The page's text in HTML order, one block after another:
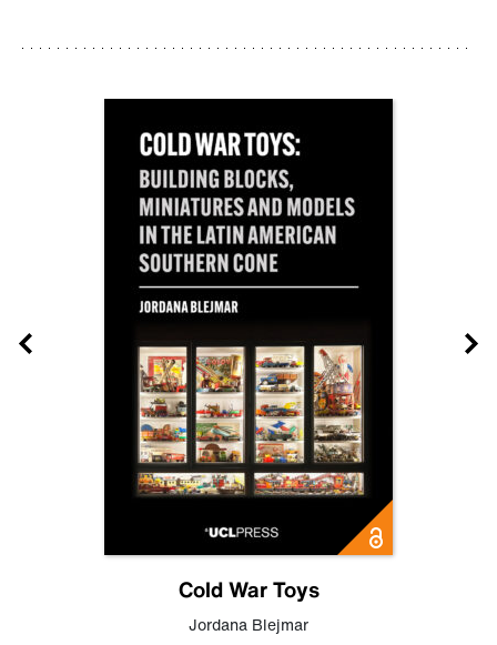
Cold War Toys
Jordana Blejmar